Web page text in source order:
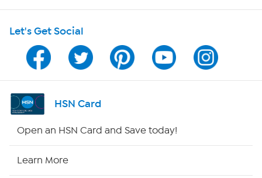
Program Guide
Channel Finder
Shop By Remote
Let's Get Social
HSN Card
Open an HSN Card and Save today!
Learn More